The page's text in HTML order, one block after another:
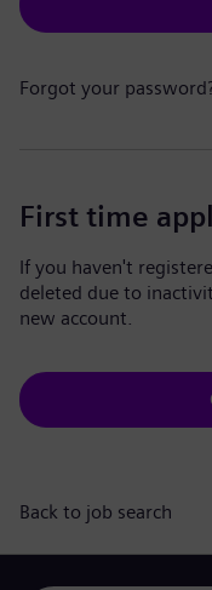
Forgot your
First time
If you haven't
deleted due to
new account.
Back to job search